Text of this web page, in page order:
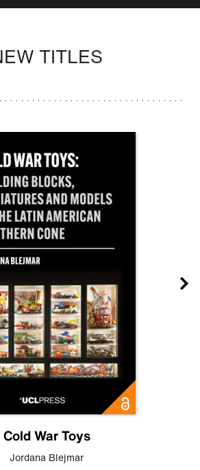
TITLES
Cold War Toys
Jordana Blejmar